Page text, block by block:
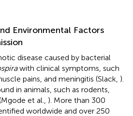
Environmental Factors
disease caused by bacterial
with clinical symptoms, such
pains, and meningitis (Slack, ).
in animals, such as rodents,
et al., ). More than 300
worldwide and over 250